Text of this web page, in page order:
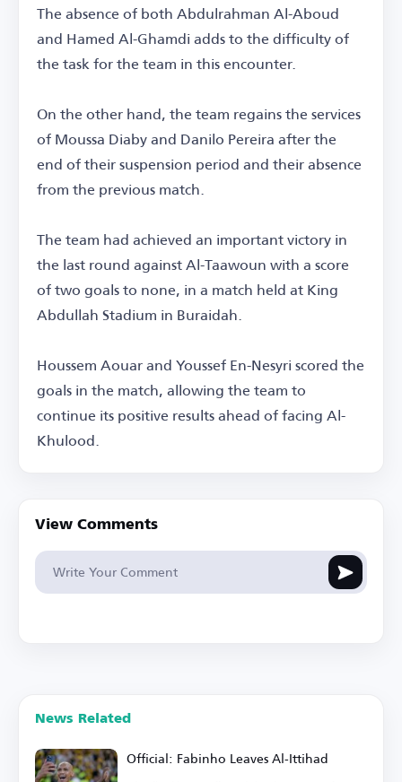
The absence of both Abdulrahman Al-Aboud
and Hamed Al-Ghamdi adds to the difficulty of
the task for the team in this encounter.
On the other hand, the team regains the services
of Moussa Diaby and Danilo Pereira after the
end of their suspension period and their absence
from the previous match.
The team had achieved an important victory in
the last round against Al-Taawoun with a score
of two goals to none, in a match held at King
Abdullah Stadium in Buraidah.
Houssem Aouar and Youssef En-Nesyri scored the
goals in the match, allowing the team to
continue its positive results ahead of facing Al-
Khulood.
View Comments
News Related
Official: Fabinho Leaves Al-Ittihad